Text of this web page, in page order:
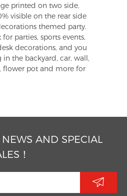
printed on two side,
visible on the rear side
themed party.
parties, sports events,
decorations, and you
the backyard, car, wall,
flower pot and more for
NEWS AND SPECIAL
！